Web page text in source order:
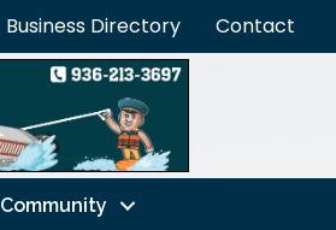
Business Directory Contact
Community